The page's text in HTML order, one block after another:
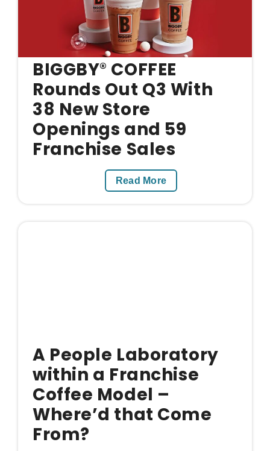
BIGGBY® COFFEE
Rounds Out Q3 With
38 New Store
Openings and 59
Franchise Sales
Read More
A People Laboratory
within a Franchise
Coffee Model –
Where’d that Come
From?